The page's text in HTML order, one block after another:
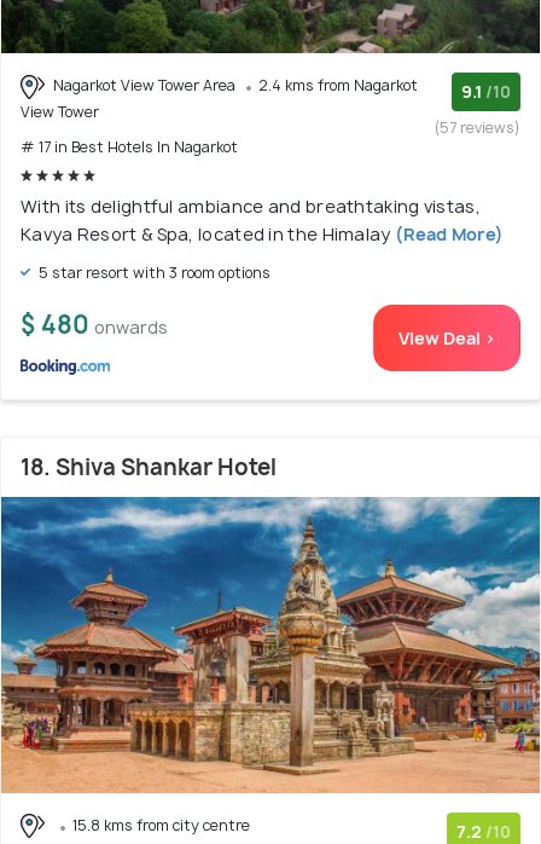
Nagarkot View Tower Area
2.4 kms from Nagarkot
View Tower
# 17 in Best Hotels In Nagarkot
9.1 /10
(57 reviews)
With its delightful ambiance and breathtaking vistas,
Kavya Resort & Spa, located in the Himalay (Read More)
5 star resort with 3 room options
$ 480 onwards View Deal >
18. Shiva Shankar Hotel
15.8 kms from city centre
7.2 /10